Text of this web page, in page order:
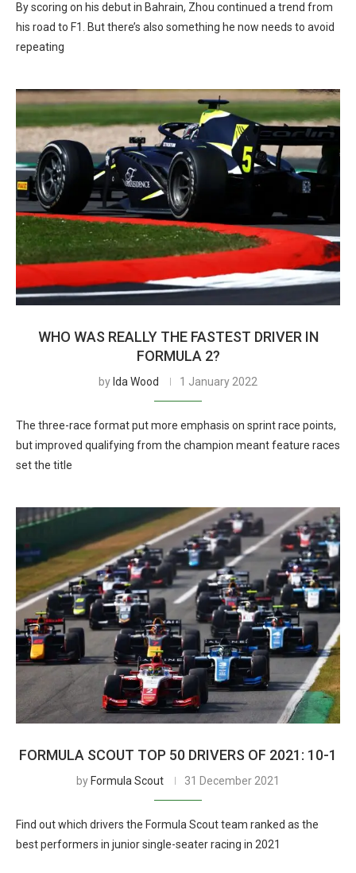
By scoring on his debut in Bahrain, Zhou continued a trend from
his road to F1. But there’s also something he now needs to avoid
repeating
WHO WAS REALLY THE FASTEST DRIVER IN
FORMULA 2?
by Ida Wood 1 January 2022
The three-race format put more emphasis on sprint race points,
but improved qualifying from the champion meant feature races
set the title
FORMULA SCOUT TOP 50 DRIVERS OF 2021: 10-1
by Formula Scout 31 December 2021
Find out which drivers the Formula Scout team ranked as the
best performers in junior single-seater racing in 2021